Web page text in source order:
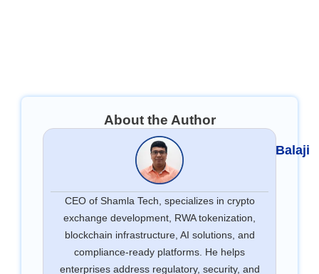
About the Author
Balaji
CEO of Shamla Tech, specializes in crypto
exchange development, RWA tokenization,
blockchain infrastructure, AI solutions, and
compliance-ready platforms. He helps
enterprises address regulatory, security, and